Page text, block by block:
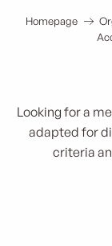
Homepage
Looking for a
adapted for
criteria